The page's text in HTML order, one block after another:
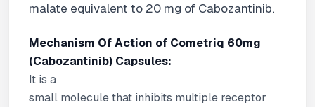
malate equivalent to 20 mg of Cabozantinib.
Mechanism Of Action of Cometriq 60mg
(Cabozantinib) Capsules:
It is a
small molecule that inhibits multiple receptor